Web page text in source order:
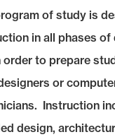
of study is
in all phases of
order to prepare
or
Instruction
design,